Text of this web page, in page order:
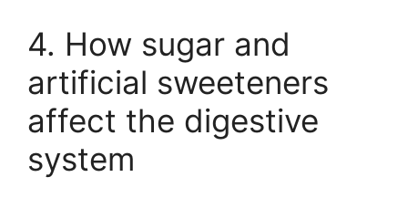
4. How sugar and
artificial sweeteners
affect the digestive
system